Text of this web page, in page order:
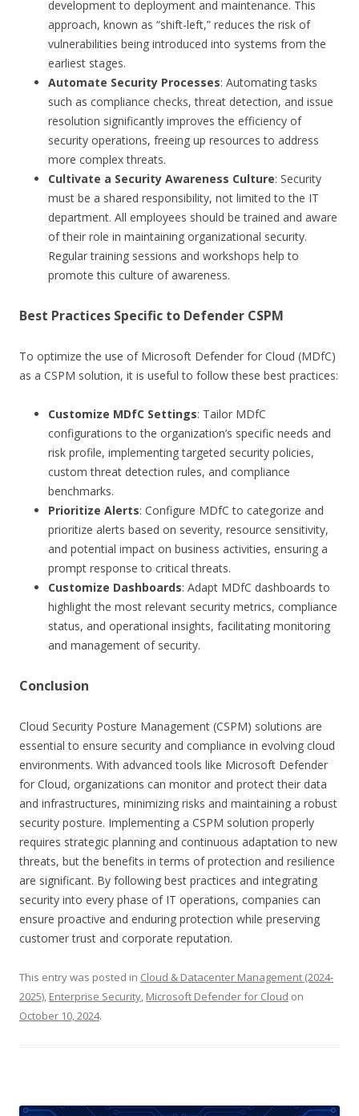
development to deployment and maintenance. This
approach, known as “shift-left,” reduces the risk of
vulnerabilities being introduced into systems from the
earliest stages.
Automate Security Processes: Automating tasks
such as compliance checks, threat detection, and issue
resolution significantly improves the efficiency of
security operations, freeing up resources to address
more complex threats.
Cultivate a Security Awareness Culture: Security
must be a shared responsibility, not limited to the IT
department. All employees should be trained and aware
of their role in maintaining organizational security.
Regular training sessions and workshops help to
promote this culture of awareness.
Best Practices Specific to Defender CSPM
To optimize the use of Microsoft Defender for Cloud (MDfC)
as a CSPM solution, it is useful to follow these best practices:
Customize MDfC Settings: Tailor MDfC
configurations to the organization’s specific needs and
risk profile, implementing targeted security policies,
custom threat detection rules, and compliance
benchmarks.
Prioritize Alerts: Configure MDfC to categorize and
prioritize alerts based on severity, resource sensitivity,
and potential impact on business activities, ensuring a
prompt response to critical threats.
Customize Dashboards: Adapt MDfC dashboards to
highlight the most relevant security metrics, compliance
status, and operational insights, facilitating monitoring
and management of security.
Conclusion
Cloud Security Posture Management (CSPM) solutions are
essential to ensure security and compliance in evolving cloud
environments. With advanced tools like Microsoft Defender
for Cloud, organizations can monitor and protect their data
and infrastructures, minimizing risks and maintaining a robust
security posture. Implementing a CSPM solution properly
requires strategic planning and continuous adaptation to new
threats, but the benefits in terms of protection and resilience
are significant. By following best practices and integrating
security into every phase of IT operations, companies can
ensure proactive and enduring protection while preserving
customer trust and corporate reputation.
This entry was posted in Cloud & Datacenter Management (2024-
2025), Enterprise Security, Microsoft Defender for Cloud on
October 10, 2024.